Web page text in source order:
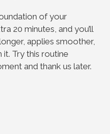
of your
20 minutes, and you’ll
applies smoother,
it. Try this routine
and thank us later.